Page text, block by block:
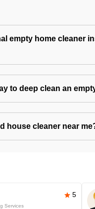
empty home cleaner
to deep clean an
house cleaner near
5
Services